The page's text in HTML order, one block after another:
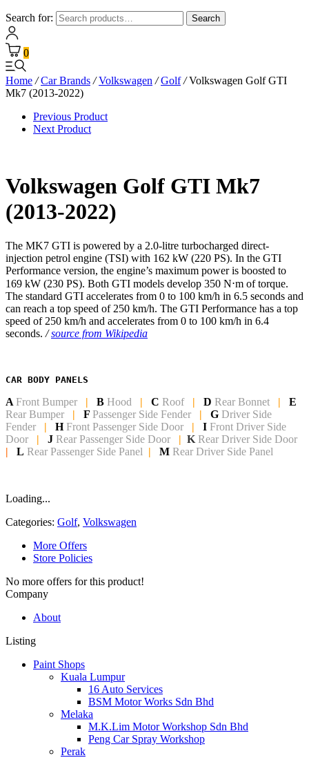
Search for: Search
0
Home / Car Brands / Volkswagen / Golf /Volkswagen Golf GTI
Mk7 (2013-2022)
Previous Product
Next Product
Volkswagen Golf GTI Mk7
(2013-2022)
The MK7 GTI is powered by a 2.0-litre turbocharged direct-
injection petrol engine (TSI) with 162 kW (220 PS). In the GTI
Performance version, the engine’s maximum power is boosted to
169 kW (230 PS). Both GTI models develop 350 N⋅m of torque.
The standard GTI accelerates from 0 to 100 km/h in 6.5 seconds and
can reach a top speed of 250 km/h. The GTI Performance has a top
speed of 250 km/h and accelerates from 0 to 100 km/h in 6.4
seconds. /source from Wikipedia
CAR BODY PANELS
A Front Bumper | B Hood | C Roof | D Rear Bonnet |
E
Rear Bumper
| F Passenger Side Fender | G Driver Side
Fender | HFront Passenger Side Door | I Front Driver Side
Door
| J Rear Passenger Side Door | K Rear Driver Side Door
|
L Rear Passenger Side Panel | M Rear Driver Side Panel
Loading...
Categories: Golf, Volkswagen
More Offers
Store Policies
No more offers for this product!
Company
About
Listing
Paint Shops
Kuala Lumpur
16 Auto Services
BSM Motor Works Sdn Bhd
Melaka
M.K.Lim Motor Workshop Sdn Bhd
Peng Car Spray Workshop
Perak